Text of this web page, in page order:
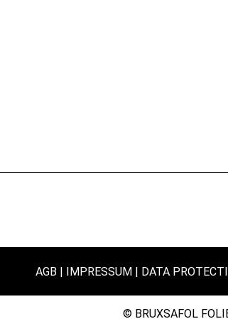
AGB IMPRESSUM DATA
© BRUXSAFOL